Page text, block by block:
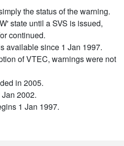
the status of the warning.
state until a SVS is issued,
continued.
available since 1 Jan 1997.
of VTEC, warnings were not
in 2005.
2002.
1 Jan 1997.